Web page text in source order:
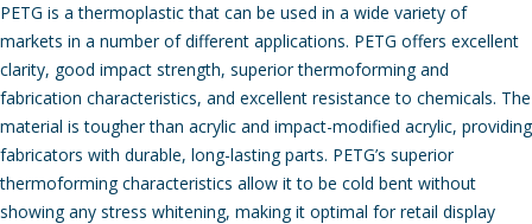
PETG is a thermoplastic that can be used in a wide variety of
markets in a number of different applications. PETG offers excellent
clarity, good impact strength, superior thermoforming and
fabrication characteristics, and excellent resistance to chemicals. The
material is tougher than acrylic and impact-modified acrylic, providing
fabricators with durable, long-lasting parts. PETG’s superior
thermoforming characteristics allow it to be cold bent without
showing any stress whitening, making it optimal for retail display